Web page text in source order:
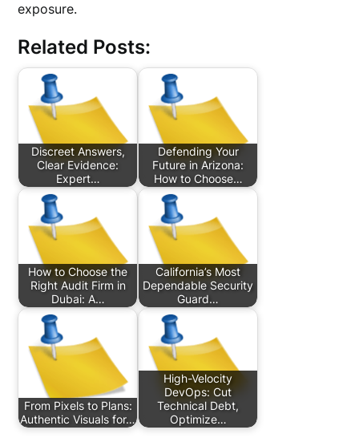
exposure.
Related Posts:
Discreet Answers,
Clear Evidence:
Expert…
Defending Your
Future in Arizona:
How to Choose…
How to Choose the
Right Audit Firm in
Dubai: A…
California’s Most
Dependable Security
Guard…
From Pixels to Plans:
Authentic Visuals for…
High-Velocity
DevOps: Cut
Technical Debt,
Optimize…